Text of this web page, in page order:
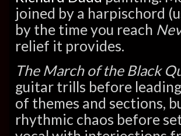
joined by a harpischord
by the time you reach
relief it provides.
The March of the Black
guitar trills before
of themes and sections,
rhythmic chaos before